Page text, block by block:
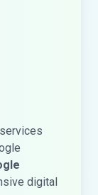
services
digital